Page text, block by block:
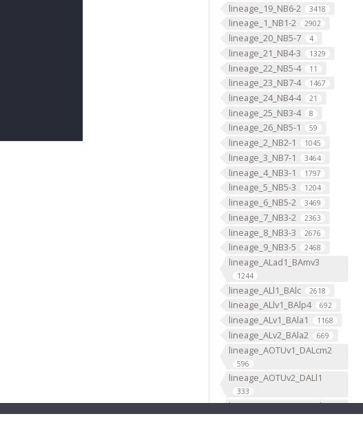
lineage_19_NB6-2 3418
lineage_1_NB1-2 2902
lineage_20_NB5-7 4
lineage_21_NB4-3 1329
lineage_22_NB5-4 11
lineage_23_NB7-4 1467
lineage_24_NB4-4 21
lineage_25_NB3-4 8
lineage_26_NB5-1 59
lineage_2_NB2-1 1045
lineage_3_NB7-1 3464
lineage_4_NB3-1 1797
lineage_5_NB5-3 1204
lineage_6_NB5-2 3469
lineage_7_NB3-2 2363
lineage_8_NB3-3 2676
lineage_9_NB3-5 2468
lineage_ALad1_BAmv3
1244
lineage_ALl1_BAlc 2618
lineage_ALlv1_BAlp4 692
lineage_ALv1_BAla1 1168
lineage_ALv2_BAla2 669
lineage_AOTUv1_DALcm2
596
lineage_AOTUv2_DALl1
333
lineage_AOTUv3_DALcl1